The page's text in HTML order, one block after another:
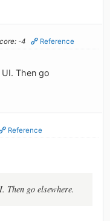
-4 Reference
Then go
Reference
Then go elsewhere.